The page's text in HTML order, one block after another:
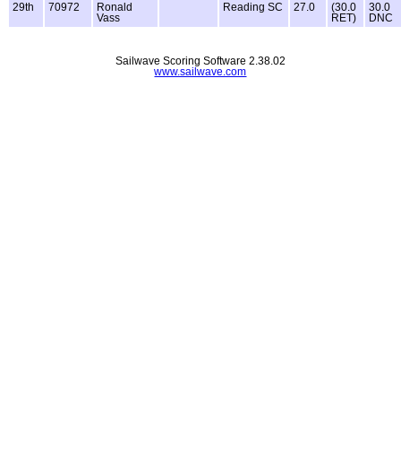
29th 70972
Ronald
Vass
Reading SC 27.0
(30.0
RET)
30.0
DNC
Sailwave Scoring Software 2.38.02
www.sailwave.com